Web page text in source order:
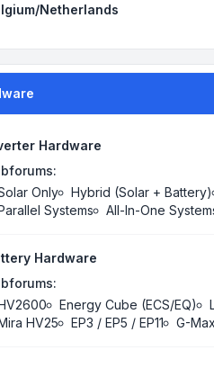
Netherlands
Hardware
Only
Hybrid (Solar + Battery)
Systems
All-In-One
Hardware
Energy Cube (ECS/EQ)
HV25
EP3 / EP5 / EP11 G-